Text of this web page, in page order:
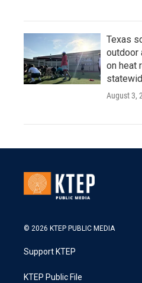
Texas
outdoor
on heat
August 3,
© 2026 KTEP PUBLIC MEDIA
Support KTEP
KTEP Public File